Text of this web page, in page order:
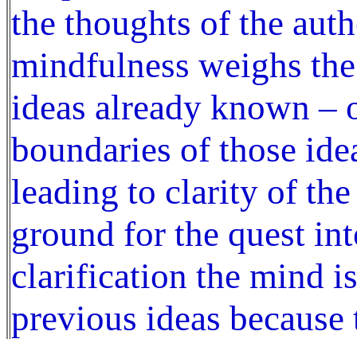
the thoughts of the
mindfulness weighs
ideas already known –
boundaries of those
leading to clarity of
ground for the quest
clarification the mind
previous ideas